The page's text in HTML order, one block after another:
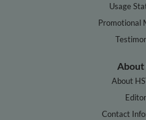
Usage
Promotional
About
About
Contact